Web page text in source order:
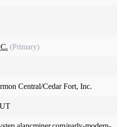
(Primary)
Central/Cedar Fort, Inc.